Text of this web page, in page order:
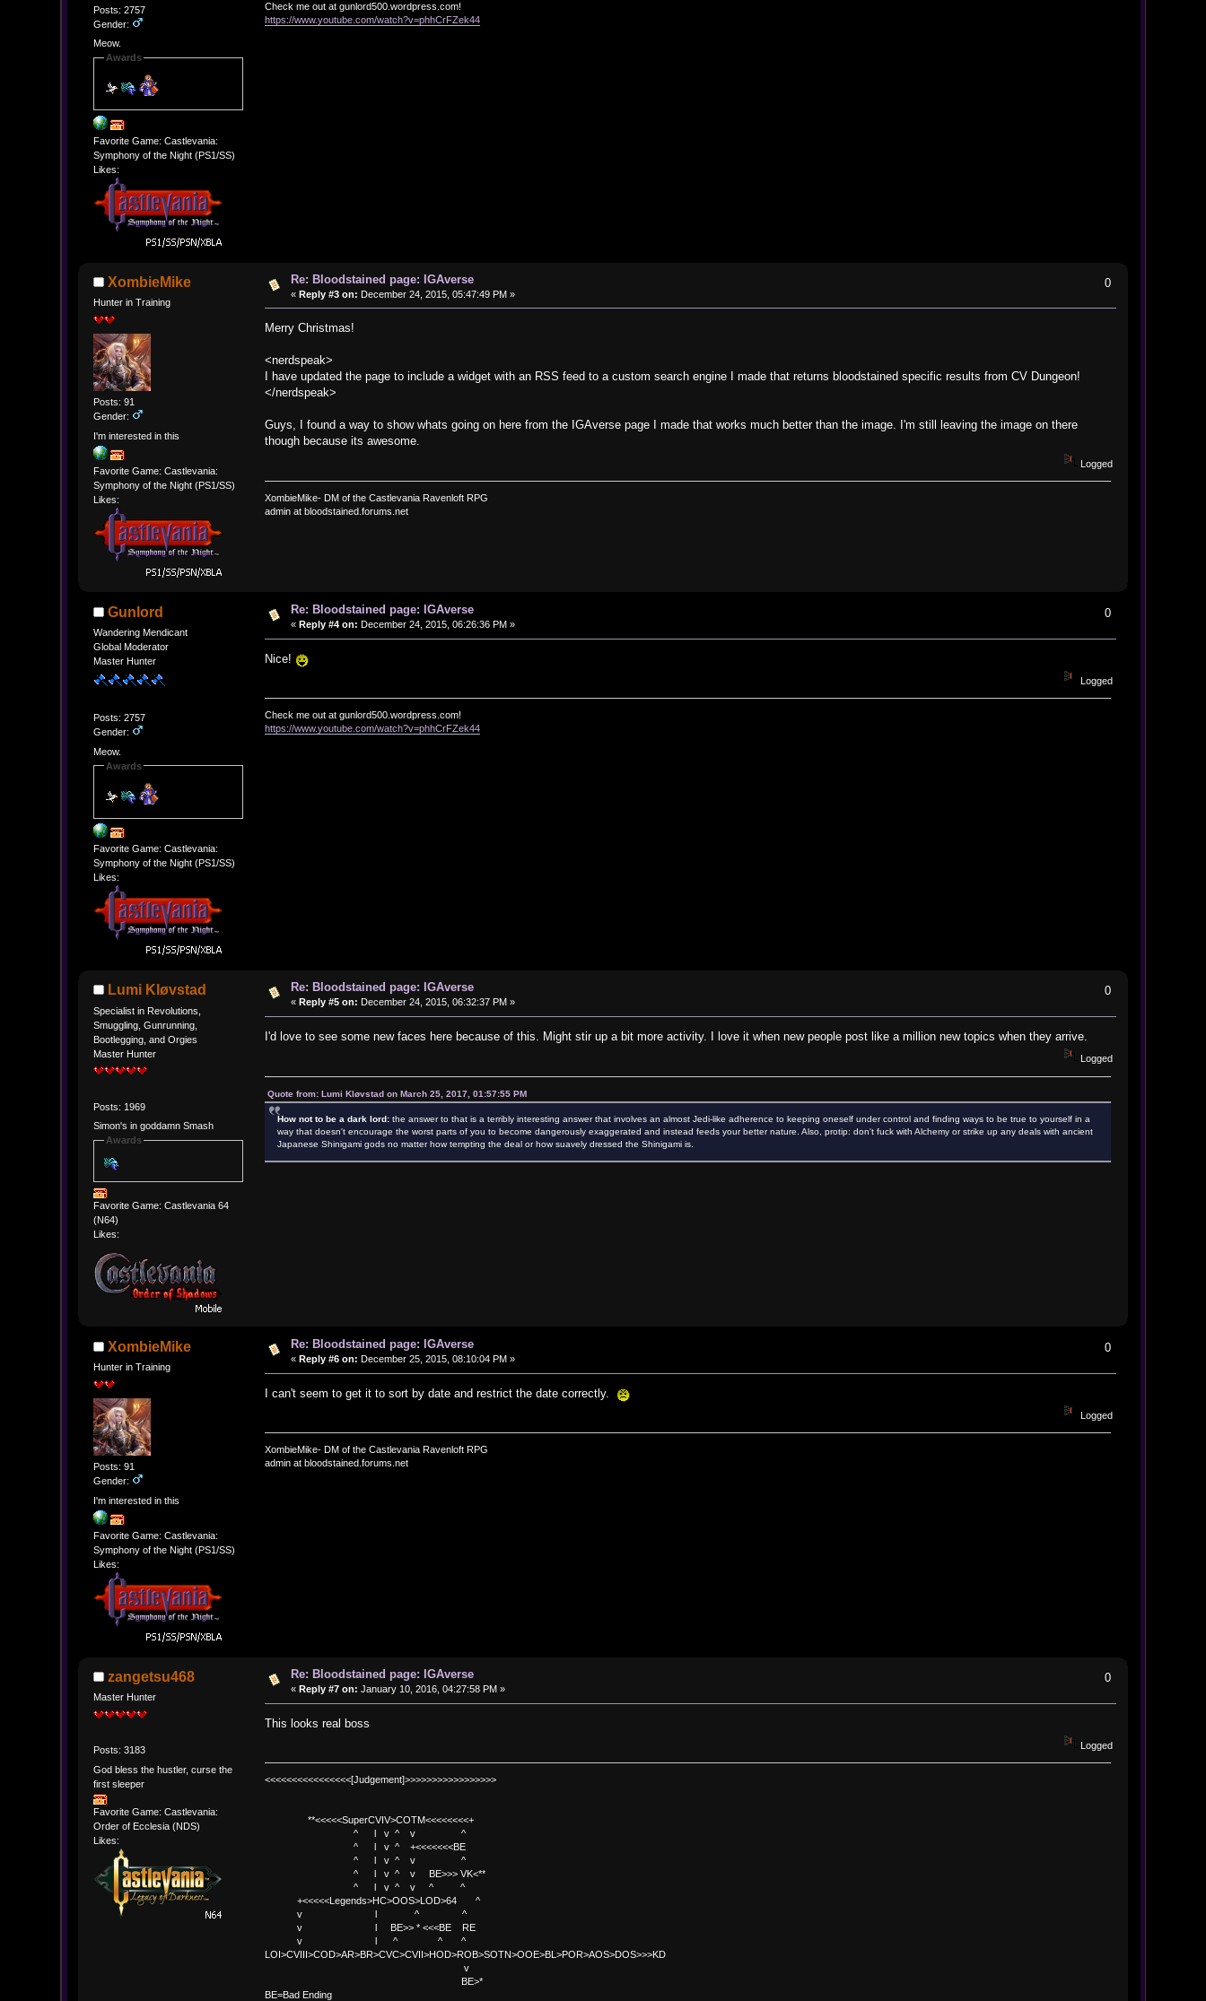
Posts: 2757
Gender:
Meow.
Awards
Favorite Game: Castlevania:
Symphony of the Night (PS1/SS)
Likes:
Check me out at gunlord500.wordpress.com!
https://www.youtube.com/watch?v=phhCrFZek44
XombieMike
Hunter in Training
Posts: 91
Gender:
I'm interested in this
Favorite Game: Castlevania:
Symphony of the Night (PS1/SS)
Likes:
Re: Bloodstained page: IGAverse
« Reply #3 on: December 24, 2015, 05:47:49 PM »
0
Merry Christmas!
<nerdspeak>
I have updated the page to include a widget with an RSS feed to a custom search engine I made that returns bloodstained specific results from CV Dungeon!
</nerdspeak>
Guys, I found a way to show whats going on here from the IGAverse page I made that works much better than the image. I'm still leaving the image on there
though because its awesome.
Logged
XombieMike- DM of the Castlevania Ravenloft RPG
admin at bloodstained.forums.net
Gunlord
Wandering Mendicant
Global Moderator
Master Hunter
Posts: 2757
Gender:
Meow.
Awards
Favorite Game: Castlevania:
Symphony of the Night (PS1/SS)
Likes:
Re: Bloodstained page: IGAverse
« Reply #4 on: December 24, 2015, 06:26:36 PM »
0
Nice!
Logged
Check me out at gunlord500.wordpress.com!
https://www.youtube.com/watch?v=phhCrFZek44
Lumi Kløvstad
Specialist in Revolutions,
Smuggling, Gunrunning,
Bootlegging, and Orgies
Master Hunter
Posts: 1969
Simon's in goddamn Smash
Awards
Favorite Game: Castlevania 64
(N64)
Likes:
Re: Bloodstained page: IGAverse
« Reply #5 on: December 24, 2015, 06:32:37 PM »
0
I'd love to see some new faces here because of this. Might stir up a bit more activity. I love it when new people post like a million new topics when they arrive.
Logged
Quote from: Lumi Kløvstad on March 25, 2017, 01:57:55 PM
How not to be a dark lord:the answer to that is a terribly interesting answer that involves an almost Jedi-like adherence to keeping oneself under control and finding ways to be true to yourself in a
way that doesn't encourage the worst parts of you to become dangerously exaggerated and instead feeds your better nature. Also, protip: don't fuck with Alchemy or strike up any deals with ancient
Japanese Shinigami gods no matter how tempting the deal or how suavely dressed the Shinigami is.
XombieMike
Hunter in Training
Posts: 91
Gender:
I'm interested in this
Favorite Game: Castlevania:
Symphony of the Night (PS1/SS)
Likes:
Re: Bloodstained page: IGAverse
« Reply #6 on: December 25, 2015, 08:10:04 PM »
0
I can't seem to get it to sort by date and restrict the date correctly.
Logged
XombieMike- DM of the Castlevania Ravenloft RPG
admin at bloodstained.forums.net
zangetsu468
Master Hunter
Posts: 3183
God bless the hustler, curse the
first sleeper
Favorite Game: Castlevania:
Order of Ecclesia (NDS)
Likes:
Re: Bloodstained page: IGAverse
« Reply #7 on: January 10, 2016, 04:27:58 PM »
0
This looks real boss
Logged
<<<<<<<<<<<<<<<<[Judgement]>>>>>>>>>>>>>>>>>
**<<<<<SuperCVIV>COTM<<<<<<<<+
^ l v ^ v ^
^ l v ^ +<<<<<<<BE
^ l v ^ v ^
^ l v ^ v BE>>> VK<**
^ l v ^ v ^ ^
+<<<<<Legends>HC>OOS>LOD>64 ^
v l ^ ^
v l BE>> * <<<BE RE
v l ^ ^ ^
LOI>CVIII>COD>AR>BR>CVC>CVII>HOD>ROB>SOTN>OOE>BL>POR>AOS>DOS>>>KD
v
BE>*
BE=Bad Ending